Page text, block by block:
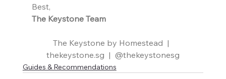
Best,
The Keystone Team
The Keystone by Homestead  |
thekeystone.sg | @thekeystonesg
Guides & Recommendations